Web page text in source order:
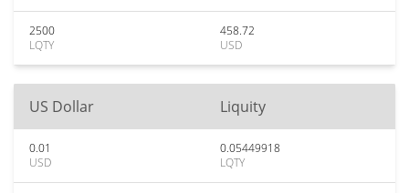
2500
LQTY
458.72
USD
US Dollar Liquity
0.01
USD
0.05449918
LQTY